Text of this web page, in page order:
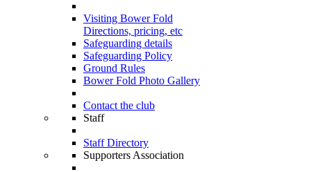
Visiting Bower Fold
Directions, pricing, etc
Safeguarding details
Safeguarding Policy
Ground Rules
Bower Fold Photo Gallery
Contact the club
Staff
Staff Directory
Supporters Association